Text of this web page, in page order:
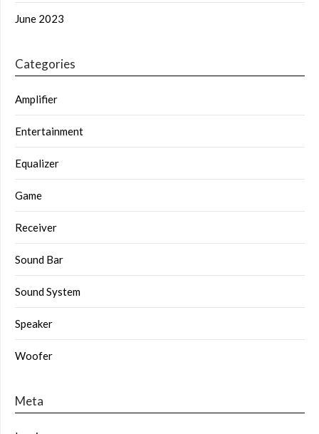
June 2023
Categories
Amplifier
Entertainment
Equalizer
Game
Receiver
Sound Bar
Sound System
Speaker
Woofer
Meta